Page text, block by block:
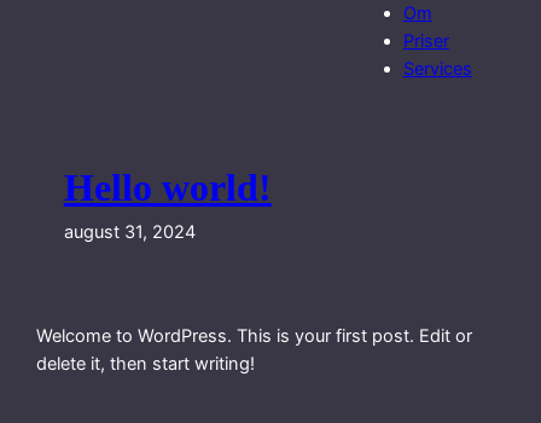
Om
Priser
Services
Hello world!
august 31, 2024
Welcome to WordPress. This is your first post. Edit or
delete it, then start writing!